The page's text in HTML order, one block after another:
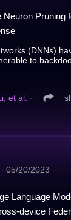
Neuron Pruning
(DNNs)
to
et al. ∙
∙ 05/20/2023
Language
device